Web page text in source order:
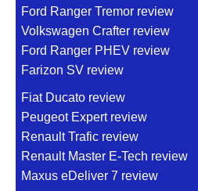
Ford Ranger Tremor review
Volkswagen Crafter review
Ford Ranger PHEV review
Farizon SV review
Fiat Ducato review
Peugeot Expert review
Renault Trafic review
Renault Master E-Tech review
Maxus eDeliver 7 review